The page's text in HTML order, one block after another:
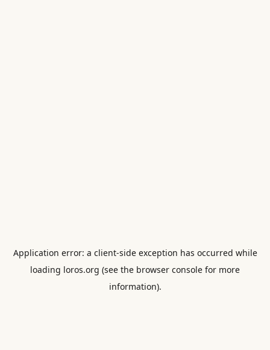
Application error: a client-side exception has occurred while
loading loros.org (see the browser console for more
information).